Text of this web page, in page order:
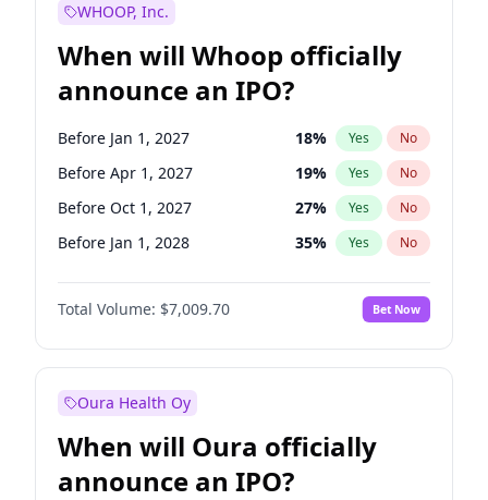
WHOOP, Inc.
When will Whoop officially
announce an IPO?
Before Jan 1, 2027 18% Yes No
Before Apr 1, 2027 19% Yes No
Before Oct 1, 2027 27% Yes No
Before Jan 1, 2028 35% Yes No
Before Jul 1, 2026 100%
Before Oct 1, 2026 No
Before Jul 1, 2027 23% Yes No
Total Volume: $7,009.70 Bet Now
Oura Health Oy
When will Oura officially
announce an IPO?